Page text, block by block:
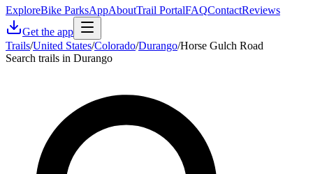
ExploreBike ParksAppAboutTrail PortalFAQContactReviews
Get the app
Trails/United States/Colorado/Durango/Horse Gulch Road
Search trails in Durango